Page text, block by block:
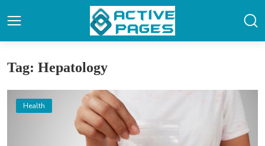
Tag: Hepatology
Health